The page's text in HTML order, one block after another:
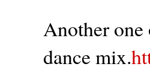
Another one
dance mix.